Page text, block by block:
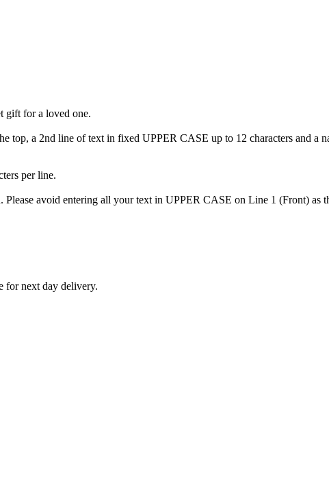
gift for a loved one.
top, a 2nd line of text in fixed UPPER CASE up to 12 characters and a
per line.
Please avoid entering all your text in UPPER CASE on Line 1 (Front)
for next day delivery.